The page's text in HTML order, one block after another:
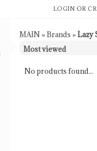
LOGIN OR
MAIN » Brands » Lazy
No products found...